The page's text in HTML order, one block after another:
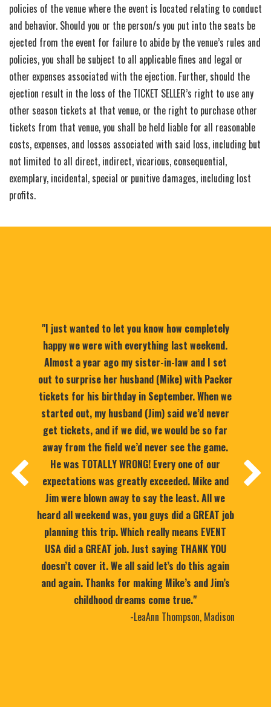
policies of the venue where the event is located relating to conduct
and behavior. Should you or the person/s you put into the seats be
ejected from the event for failure to abide by the venue’s rules and
policies, you shall be subject to all applicable fines and legal or
other expenses associated with the ejection. Further, should the
ejection result in the loss of the TICKET SELLER’s right to use any
other season tickets at that venue, or the right to purchase other
tickets from that venue, you shall be held liable for all reasonable
costs, expenses, and losses associated with said loss, including but
not limited to all direct, indirect, vicarious, consequential,
exemplary, incidental, special or punitive damages, including lost
profits.
"I just wanted to let you know how completely
happy we were with everything last weekend.
Almost a year ago my sister-in-law and I set
out to surprise her husband (Mike) with Packer
tickets for his birthday in September. When we
started out, my husband (Jim) said we’d never
get tickets, and if we did, we would be so far
away from the field we’d never see the game.
He was TOTALLY WRONG! Every one of our
expectations was greatly exceeded. Mike and
Jim were blown away to say the least. All we
heard all weekend was, you guys did a GREAT job
planning this trip. Which really means EVENT
USA did a GREAT job. Just saying THANK YOU
doesn’t cover it. We all said let’s do this again
and again. Thanks for making Mike’s and Jim’s
childhood dreams come true."
-LeaAnn Thompson, Madison